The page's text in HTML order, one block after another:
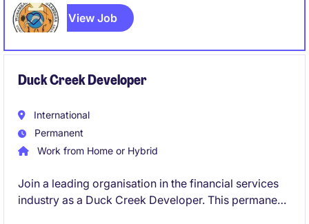
team on a full-time, 8 Month Fix Term Contract basis.
View Job
Duck Creek Developer
International
Permanent
Work from Home or Hybrid
Join a leading organisation in the financial services
industry as a Duck Creek Developer. This permanent